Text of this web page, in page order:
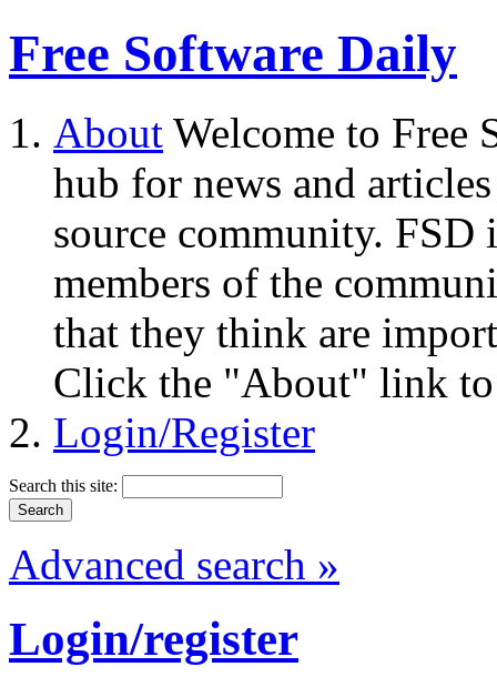
Free Software Daily
About Welcome to Free
hub for news and
source community.
members of the
that they think are
Click the "About" link to
Login/Register
Search this site:
Advanced search »
Login/register